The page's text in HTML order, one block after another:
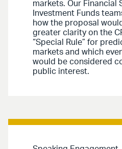
markets. Our Financial
Investment Funds
how the proposal
greater clarity on the
“Special Rule” for
markets and which
would be considered
public interest.